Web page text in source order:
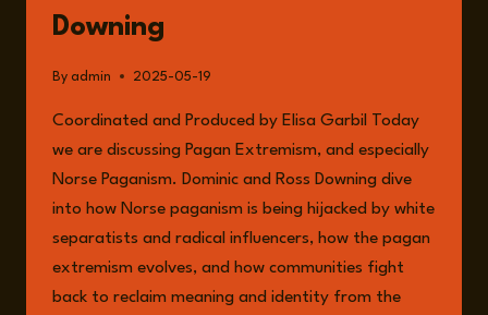
Downing
By admin 2025-05-19
Coordinated and Produced by Elisa Garbil Today
we are discussing Pagan Extremism, and especially
Norse Paganism. Dominic and Ross Downing dive
into how Norse paganism is being hijacked by white
separatists and radical influencers, how the pagan
extremism evolves, and how communities fight
back to reclaim meaning and identity from the